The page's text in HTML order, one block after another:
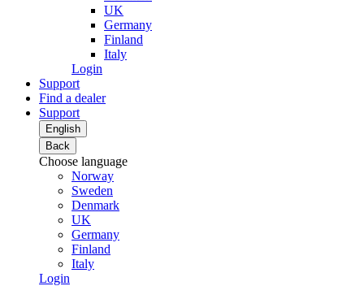
UK
Germany
Finland
Italy
Login
Support
Find a dealer
Support
English
Back
Choose language
Norway
Sweden
Denmark
UK
Germany
Finland
Italy
Login